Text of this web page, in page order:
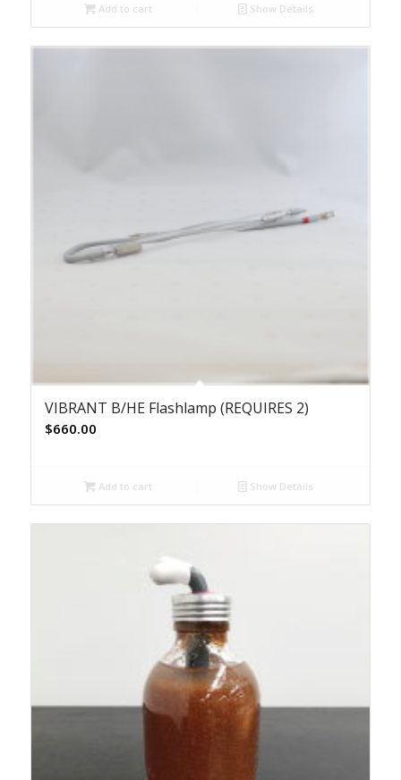
Add to cart Show Details
VIBRANT B/HE Flashlamp (REQUIRES 2)
$660.00
Add to cart Show Details